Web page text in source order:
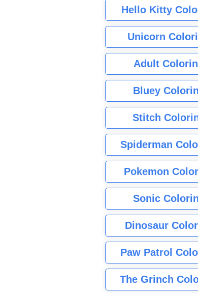
Hello Kitty
Unicorn
Adult
Bluey
Stitch
Spiderman
Pokemon
Sonic
Dinosaur
Paw Patrol
The Grinch